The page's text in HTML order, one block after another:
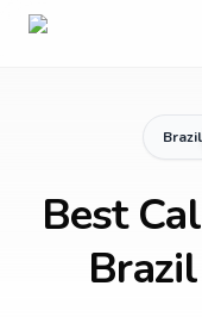
Brazil
Best